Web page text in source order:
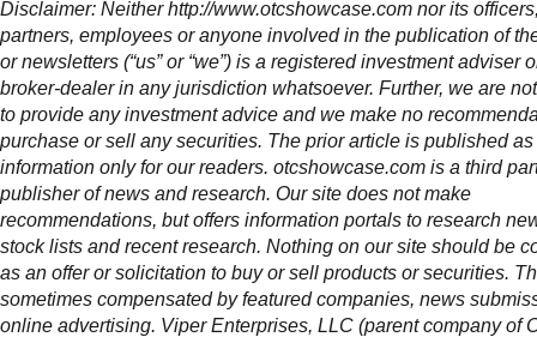
Disclaimer: Neither http://www.otcshowcase.com nor its
partners, employees or anyone involved in the publication of
or newsletters (“us” or “we”) is a registered investment adviser
broker-dealer in any jurisdiction whatsoever. Further, we are
to provide any investment advice and we make no
purchase or sell any securities. The prior article is published as
information only for our readers. otcshowcase.com is a third
publisher of news and research. Our site does not make
recommendations, but offers information portals to research
stock lists and recent research. Nothing on our site should be
as an offer or solicitation to buy or sell products or securities.
sometimes compensated by featured companies, news
online advertising. Viper Enterprises, LLC (parent company of